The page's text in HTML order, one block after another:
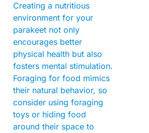
Creating a nutritious
environment for your
parakeet not only
encourages better
physical health but also
fosters mental stimulation.
Foraging for food mimics
their natural behavior, so
consider using foraging
toys or hiding food
around their space to